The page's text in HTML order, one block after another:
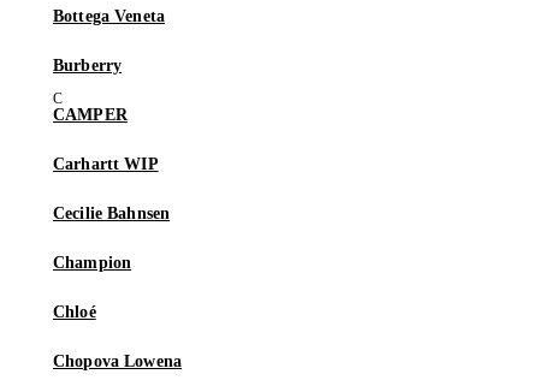
Bottega Veneta
Burberry
CAMPER
Carhartt WIP
Cecilie Bahnsen
Champion
Chloé
Chopova Lowena